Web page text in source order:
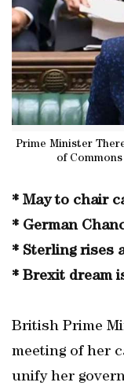
Prime Minister
of
* May to chair
* German
* Sterling rises
* Brexit dream
British Prime
meeting of her
unify her